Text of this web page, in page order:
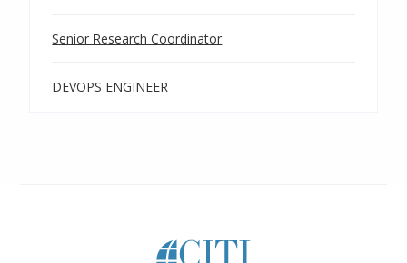
Senior Research Coordinator
DEVOPS ENGINEER